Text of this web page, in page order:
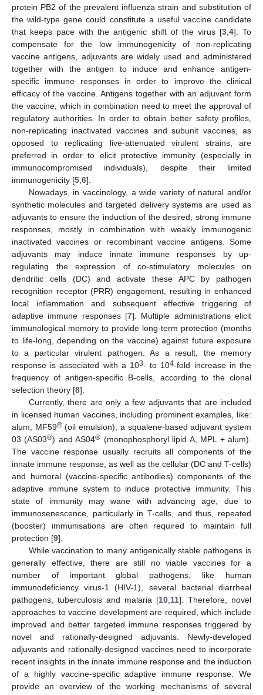
protein PB2 of the prevalent influenza strain and substitution of
the wild-type gene could constitute a useful vaccine candidate
that keeps pace with the antigenic shift of the virus [3, 4]. To
compensate for the low immunogenicity of non-replicating
vaccine antigens, adjuvants are widely used and administered
together with the antigen to induce and enhance antigen-
specific immune responses in order to improve the clinical
efficacy of the vaccine. Antigens together with an adjuvant form
the vaccine, which in combination need to meet the approval of
regulatory authorities. In order to obtain better safety profiles,
non-replicating inactivated vaccines and subunit vaccines, as
opposed to replicating live-attenuated virulent strains, are
preferred in order to elicit protective immunity (especially in
immunocompromised individuals), despite their limited
immunogenicity [5 6].
Nowadays, in vaccinology, a wide variety of natural and/or
synthetic molecules and targeted delivery systems are used as
adjuvants to ensure the induction of the desired, strong immune
responses, mostly in combination with weakly immunogenic
inactivated vaccines or recombinant vaccine antigens. Some
adjuvants may induce innate immune responses by up-
regulating the expression of co-stimulatory molecules on
dendritic cells (DC) and activate these APC by pathogen
recognition receptor (PRR) engagement, resulting in enhanced
local inflammation and subsequent effective triggering of
adaptive immune responses [7]. Multiple administrations elicit
immunological memory to provide long-term protection (months
to life-long, depending on the vaccine) against future exposure
to a particular virulent pathogen. As a result, the memory
response is associated with a 103- to 104-fold increase in the
frequency of antigen-specific B-cells, according to the clonal
selection theory [8].
Currently, there are only a few adjuvants that are included
in licensed human vaccines, including prominent examples, like:
alum, MF59®(oil emulsion), a squalene-based adjuvant system
03 (AS03®) and AS04® (monophosphoryl lipid A, MPL + alum).
The vaccine response usually recruits all components of the
innate immune response, as well as the cellular (DC and T-cells)
and humoral (vaccine-specific antibodies) components of the
adaptive immune system to induce protective immunity. This
state of immunity may wane with advancing age, due to
immunosenescence, particularly in T-cells, and thus, repeated
(booster) immunisations are often required to maintain full
protection [9].
While vaccination to many antigenically stable pathogens is
generally effective, there are still no viable vaccines for a
number of important global pathogens, like human
immunodeficiency virus-1 (HIV-1), several bacterial diarrheal
pathogens, tuberculosis and malaria [10 11]. Therefore, novel
approaches to vaccine development are required, which include
improved and better targeted immune responses triggered by
novel and rationally-designed adjuvants. Newly-developed
adjuvants and rationally-designed vaccines need to incorporate
recent insights in the innate immune response and the induction
of a highly vaccine-specific adaptive immune response. We
provide an overview of the working mechanisms of several